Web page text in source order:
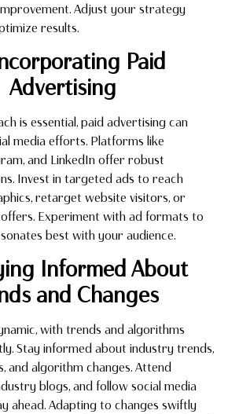
Adjust your strategy
results.
Paid
Advertising
is essential, paid advertising can
media efforts. Platforms like
and LinkedIn offer robust
Invest in targeted ads to reach
retarget website visitors, or
Experiment with ad formats to
best with your audience.
Informed About
and Changes
with trends and algorithms
Stay informed about industry trends,
and algorithm changes. Attend
blogs, and follow social media
ahead. Adapting to changes swiftly